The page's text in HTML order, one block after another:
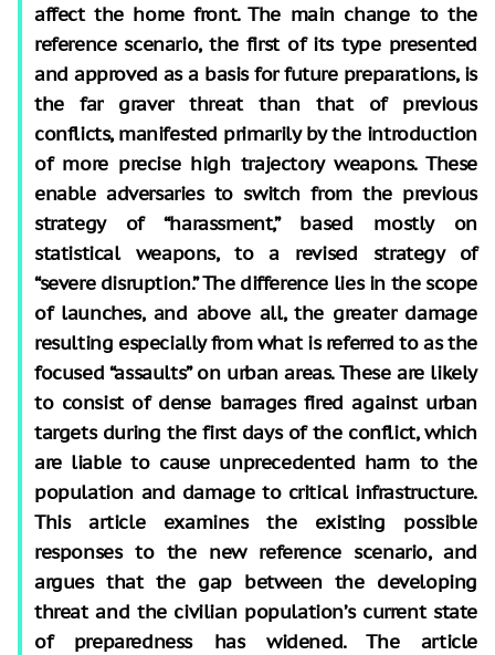
affect the home front. The main change to the
reference scenario, the first of its type presented
and approved as a basis for future preparations, is
the far graver threat than that of previous
conflicts, manifested primarily by the introduction
of more precise high trajectory weapons. These
enable adversaries to switch from the previous
strategy of “harassment,” based mostly on
statistical weapons, to a revised strategy of
“severe disruption.” The difference lies in the scope
of launches, and above all, the greater damage
resulting especially from what is referred to as the
focused “assaults” on urban areas. These are likely
to consist of dense barrages fired against urban
targets during the first days of the conflict, which
are liable to cause unprecedented harm to the
population and damage to critical infrastructure.
This article examines the existing possible
responses to the new reference scenario, and
argues that the gap between the developing
threat and the civilian population’s current state
of preparedness has widened. The article